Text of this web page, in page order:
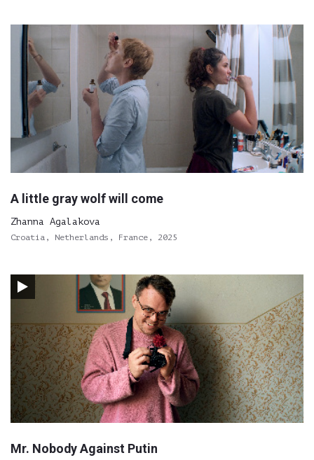
A little gray wolf will come
Zhanna Agalakova
Croatia, Netherlands, France, 2025
Mr. Nobody Against Putin